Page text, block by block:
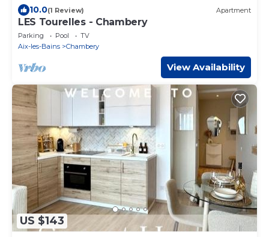
10.0(1 Review) Apartment
LES Tourelles - Chambery
Parking Pool
TV
Aix-les-Bains
Chambery
View Availability
US $143